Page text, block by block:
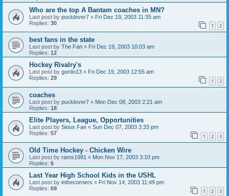
Who are the top A Bantam coaches in MN?
Last post by pucklover7 « Fri Dec 19, 2003 11:35 am
Replies: 30 1 2
best fans in the state
Last post by The Fan « Fri Dec 19, 2003 10:03 am
Replies: 12
Hockey Rivalry's
Last post by gordo13 « Fri Dec 19, 2003 12:55 am
Replies: 29 1 2
coaches
Last post by pucklover7 « Mon Dec 08, 2003 2:21 am
Replies: 18
Elite Players, League, Opportunities
Last post by Sioux Fan « Sun Dec 07, 2003 3:33 pm
Replies: 57 1 2 3
Old Time Hockey - Chicken Wire
Last post by rams1981 « Mon Nov 17, 2003 3:10 pm
Replies: 6
Last Year High School Kids in the USHL
Last post by inthecorners « Fri Nov 14, 2003 11:49 pm
Replies: 69 1 2 3